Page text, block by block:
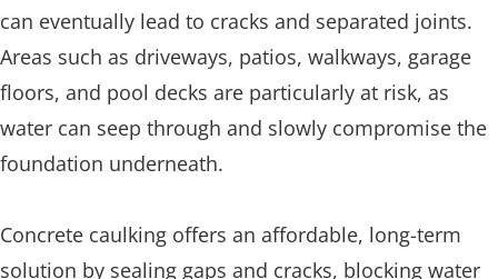
can eventually lead to cracks and separated joints.
Areas such as driveways, patios, walkways, garage
floors, and pool decks are particularly at risk, as
water can seep through and slowly compromise the
foundation underneath.
Concrete caulking offers an affordable, long-term
solution by sealing gaps and cracks, blocking water